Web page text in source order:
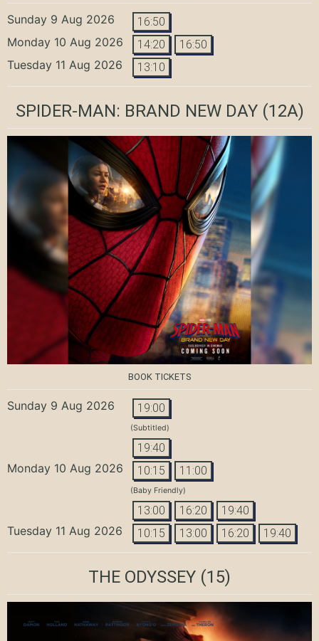
Sunday 9 Aug 2026 16:50
Monday 10 Aug 2026 14:20 16:50
Tuesday 11 Aug 2026 13:10
SPIDER-MAN: BRAND NEW DAY(12A)
BOOK TICKETS
Sunday 9 Aug 2026 19:00
(Subtitled)
19:40
Monday 10 Aug 2026 10:15 11:00
(Baby Friendly)
13:00 16:20 19:40
Tuesday 11 Aug 2026 10:15 13:00 16:20 19:40
THE ODYSSEY (15)